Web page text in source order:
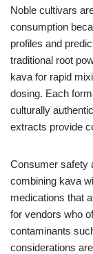
Noble cultivars
consumption
profiles and
traditional root
kava for rapid
dosing. Each
culturally
extracts provide
Consumer safety
combining kava
medications that
for vendors who
contaminants
considerations